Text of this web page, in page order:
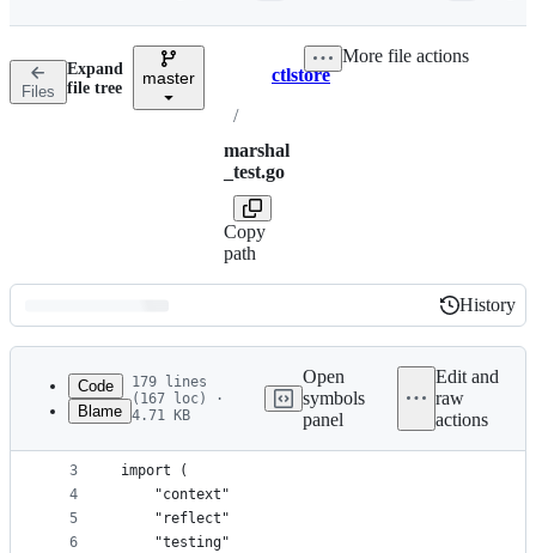
Files
Expand
file tree
master Breadcrumbs
ctlstore
/
marshal
_test.go
Copy
path
More file actions
Latest
commit
History
History
metadata
controls
Code
Blame
179 lines
(167 loc) ·
4.71 KB
Open
symbols
panel
Edit and
raw
actions
1
2
3
4
5
6
package ctlstore
import (
	"context"
	"reflect"
	"testing"